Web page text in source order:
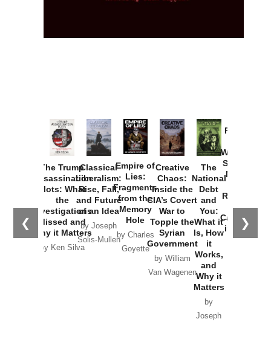
❮ ❯
The Trump
Assassination
Plots: What
the
Investigations
Missed and
Why it Matters
by Ken Silva
Classical
Liberalism:
Rise, Fall,
and Future
of an Idea
by Joseph
Solis-Mullen
Empire of
Lies:
Fragments
from the
Memory
Hole
by Charles
Goyette
Creative
Chaos:
Inside the
CIA’s Covert
War to
Topple the
Syrian
Government
by William
Van Wagenen
The
National
Debt
and
You:
What it
Is, How
it
Works,
and
Why it
Matters
by
Joseph
Provoked:
Washington
Started the
New Cold
Russia and
the
Catastrophe
in Ukraine